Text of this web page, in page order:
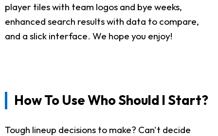
player tiles with team logos and bye weeks,
enhanced search results with data to compare,
and a slick interface. We hope you enjoy!
How To Use Who Should I Start?
Tough lineup decisions to make? Can't decide